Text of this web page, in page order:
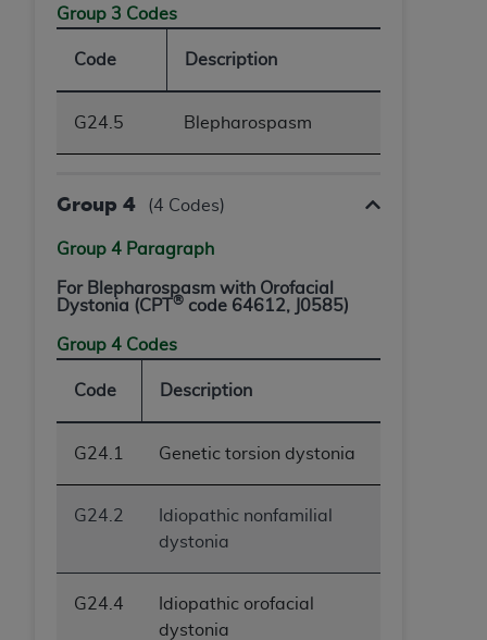
Group 3 Codes
Code Description
G24.5 Blepharospasm
Group 4 (4 Codes)
Group 4 Paragraph
For Blepharospasm with Orofacial
Dystonia (CPT
® code 64612, J0585)
Group 4 Codes
Code Description
G24.1 Genetic torsion dystonia
G24.2
Idiopathic nonfamilial
dystonia
G24.4
Idiopathic orofacial
dystonia